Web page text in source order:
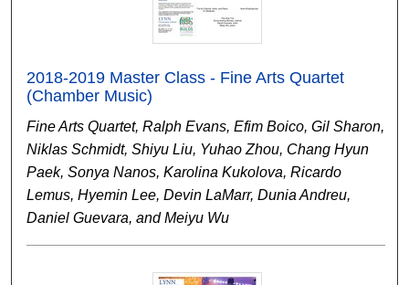
2018-2019 Master Class - Fine Arts Quartet
(Chamber Music)
Fine Arts Quartet, Ralph Evans, Efim Boico, Gil Sharon,
Niklas Schmidt, Shiyu Liu, Yuhao Zhou, Chang Hyun
Paek, Sonya Nanos, Karolina Kukolova, Ricardo
Lemus, Hyemin Lee, Devin LaMarr, Dunia Andreu,
Daniel Guevara, and Meiyu Wu